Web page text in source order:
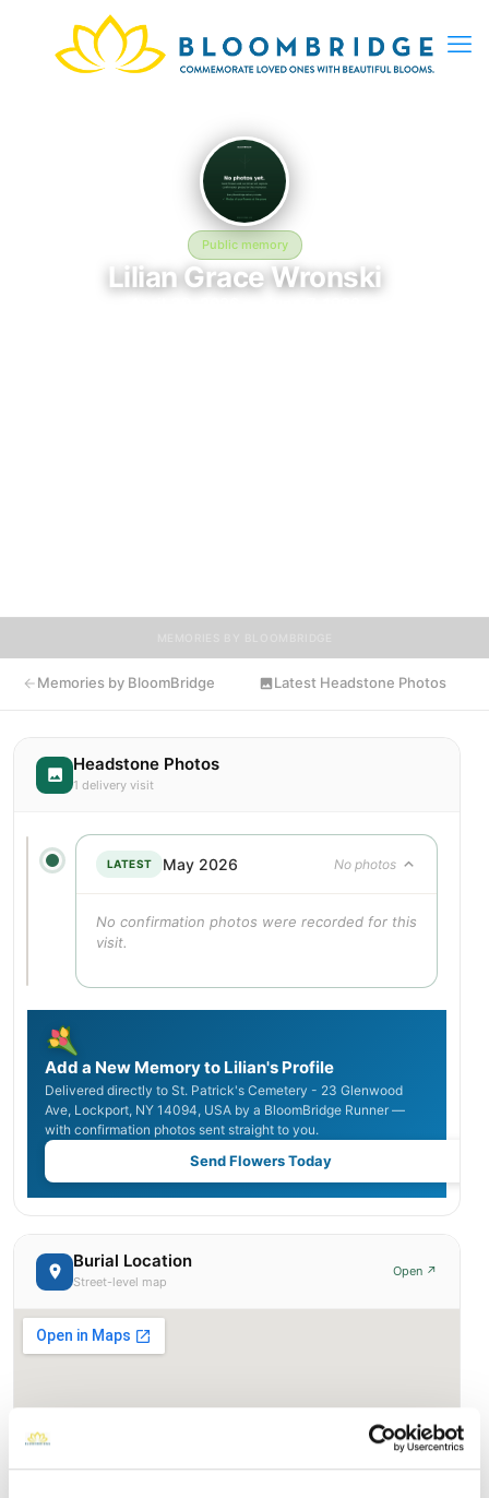
Public memory
Lilian Grace Wronski
Memories by BloomBridge Latest Headstone Photos
Headstone Photos
1 delivery visit
LATEST May 2026 No photos
No confirmation photos were recorded for this
visit.
Add a New Memory to Lilian's Profile
Delivered directly to St. Patrick's Cemetery - 23 Glenwood
Ave, Lockport, NY 14094, USA by a BloomBridge Runner —
with confirmation photos sent straight to you.
Send Flowers Today
Burial Location
Street-level map
Open ↗